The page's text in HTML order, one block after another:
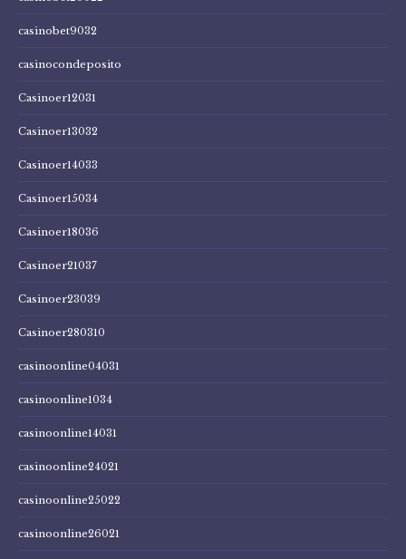
casinobet9032
casinocondeposito
Casinoer12031
Casinoer13032
Casinoer14033
Casinoer15034
Casinoer18036
Casinoer21037
Casinoer23039
Casinoer280310
casinoonline04031
casinoonline1034
casinoonline14031
casinoonline24021
casinoonline25022
casinoonline26021